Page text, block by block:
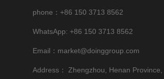
phone：+86 150 3713 8562
WhatsApp:+86 150 3713 8562
Email： market@doinggroup.com
Address： Zhengzhou, Henan Province,